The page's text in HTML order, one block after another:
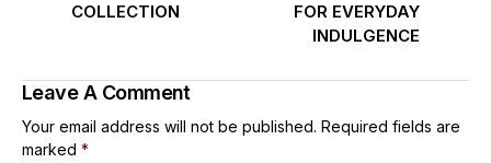
COLLECTION
FOR EVERYDAY
INDULGENCE
Leave A Comment
Your email address will not be published. Required fields are
marked *